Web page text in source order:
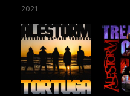
2021